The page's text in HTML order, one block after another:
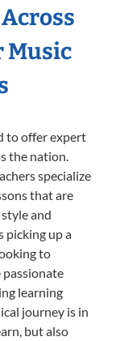
Music
to offer expert
the nation.
specialize
that are
and
picking up a
to
learning
journey is in
but also